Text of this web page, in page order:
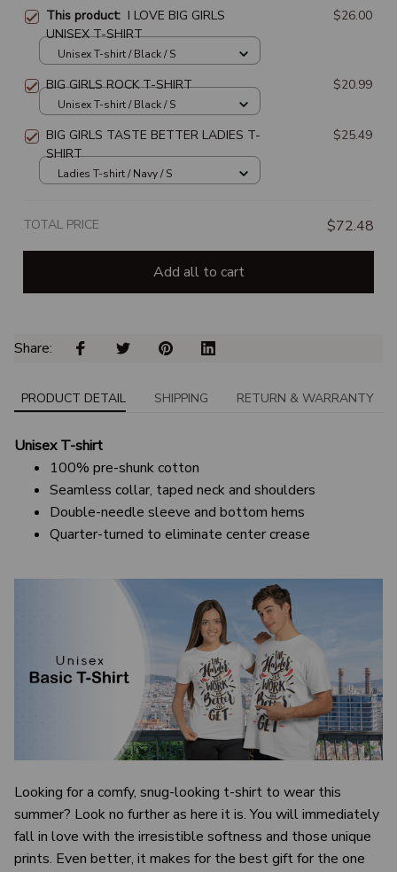
This product: I LOVE BIG GIRLS
UNISEX T-SHIRT
$26.00
Unisex T-shirt / Black / S
BIG GIRLS ROCK T-SHIRT $20.99
Unisex T-shirt / Black / S
BIG GIRLS TASTE BETTER LADIES T-
SHIRT
$25.49
Ladies T-shirt / Navy / S
TOTAL PRICE $72.48
Add all to cart
Share:
PRODUCT DETAIL SHIPPING RETURN & WARRANTY
Unisex T-shirt
100% pre-shunk cotton
Seamless collar, taped neck and shoulders
Double-needle sleeve and bottom hems
Quarter-turned to eliminate center crease
Looking for a comfy, snug-looking t-shirt to wear this
summer? Look no further as here it is. You will immediately
fall in love with the irresistible softness and those unique
prints. Even better, it makes for the best gift for the one